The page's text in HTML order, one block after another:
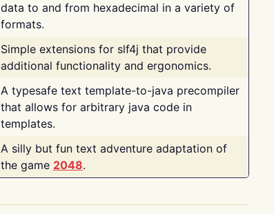
data to and from hexadecimal in a variety of
formats.
Simple extensions for slf4j that provide
additional functionality and ergonomics.
A typesafe text template-to-java precompiler
that allows for arbitrary java code in
templates.
A silly but fun text adventure adaptation of
the game 2048.